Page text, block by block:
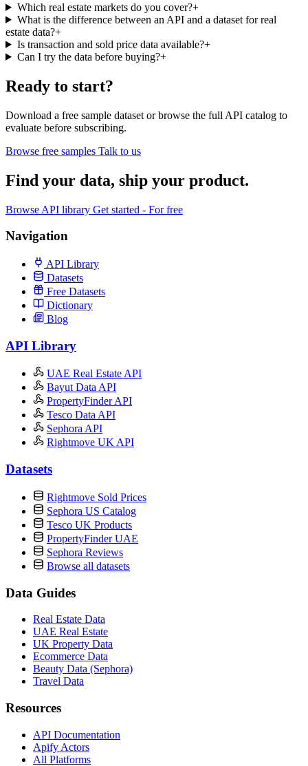
Which real estate markets do you cover?+
What is the difference between an API and a dataset for real
estate data?+
Is transaction and sold price data available?+
Can I try the data before buying?+
Ready to start?
Download a free sample dataset or browse the full API catalog to
evaluate before subscribing.
Browse free samples Talk to us
Find your data, ship your product.
Browse API library Get started - For free
Navigation
API Library
Datasets
Free Datasets
Dictionary
Blog
API Library
UAE Real Estate API
Bayut Data API
PropertyFinder API
Tesco Data API
Sephora API
Rightmove UK API
Datasets
Rightmove Sold Prices
Sephora US Catalog
Tesco UK Products
PropertyFinder UAE
Sephora Reviews
Browse all datasets
Data Guides
Real Estate Data
UAE Real Estate
UK Property Data
Ecommerce Data
Beauty Data (Sephora)
Travel Data
Resources
API Documentation
Apify Actors
All Platforms